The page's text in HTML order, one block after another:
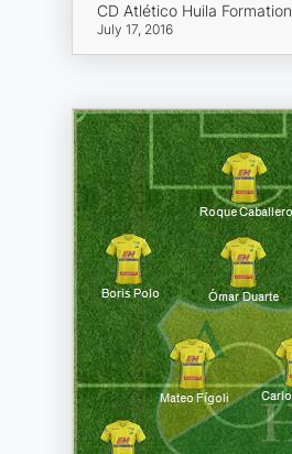
CD Atlético Huila Formation
July 17, 2016